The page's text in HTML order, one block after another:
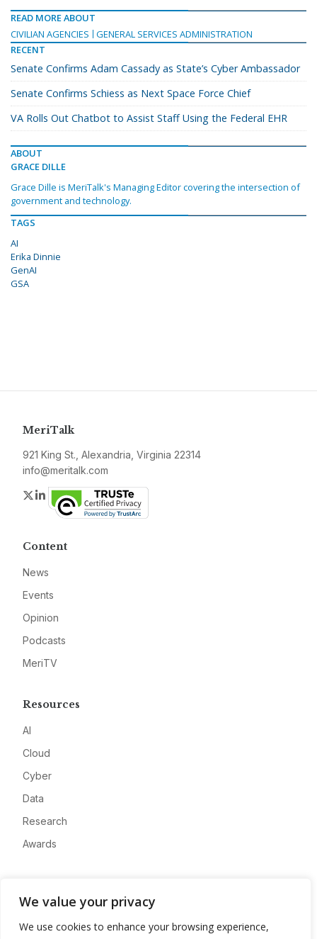
We value your privacy
We use cookies to enhance your browsing experience,
READ MORE ABOUT
CIVILIAN AGENCIES
GENERAL SERVICES ADMINISTRATION
RECENT
Senate Confirms Adam Cassady as State’s Cyber Ambassador
Senate Confirms Schiess as Next Space Force Chief
VA Rolls Out Chatbot to Assist Staff Using the Federal EHR
ABOUT
GRACE DILLE
Grace Dille is MeriTalk's Managing Editor covering the intersection of
government and technology.
TAGS
AI
Erika Dinnie
GenAI
GSA
MeriTalk
921 King St., Alexandria, Virginia 22314
info@meritalk.com
Twitter
LinkedIn
Content
News
Events
Opinion
Podcasts
MeriTV
Resources
AI
Cloud
Cyber
Data
Research
Awards
Advertise